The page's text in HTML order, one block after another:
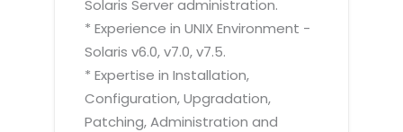
Solaris Server administration.
* Experience in UNIX Environment -
Solaris v6.0, v7.0, v7.5.
* Expertise in Installation,
Configuration, Upgradation,
Patching, Administration and